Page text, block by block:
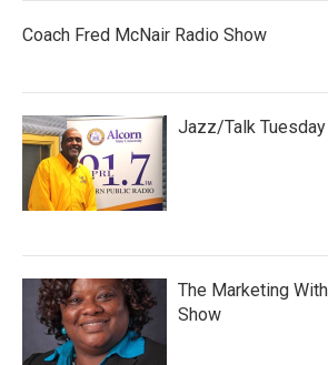
Coach Fred McNair Radio Show
Jazz/Talk
The Marketing
Show